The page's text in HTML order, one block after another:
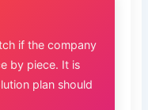
if the company
by piece. It is
plan should